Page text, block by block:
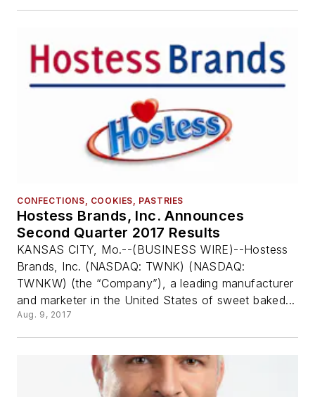
CONFECTIONS, COOKIES, PASTRIES
Hostess Brands, Inc. Announces
Second Quarter 2017 Results
KANSAS CITY, Mo.--(BUSINESS WIRE)--Hostess
Brands, Inc. (NASDAQ: TWNK) (NASDAQ:
TWNKW) (the “Company”), a leading manufacturer
and marketer in the United States of sweet baked...
Aug. 9, 2017